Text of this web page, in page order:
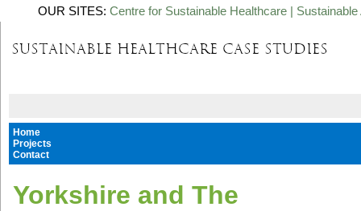
OUR SITES: Centre for Sustainable Healthcare |
Home
Projects
Contact
Yorkshire and The